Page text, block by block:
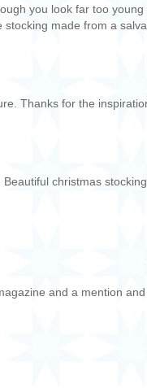
you look far too
made from a
Thanks for the
christmas
and a mention